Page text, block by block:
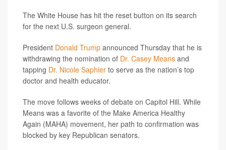
The White House has hit the reset button on its search
for the next U.S. surgeon general.
President Donald Trump announced Thursday that he is
withdrawing the nomination of Dr. Casey Means and
tapping Dr. Nicole Saphier to serve as the nation’s top
doctor and health educator.
The move follows weeks of debate on Capitol Hill. While
Means was a favorite of the Make America Healthy
Again (MAHA) movement, her path to confirmation was
blocked by key Republican senators.